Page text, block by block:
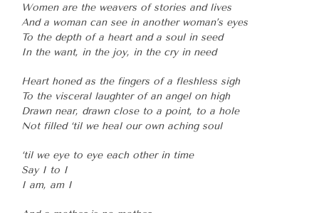
Women are the weavers of stories and lives
And a woman can see in another woman’s eyes
To the depth of a heart and a soul in seed
In the want, in the joy, in the cry in need
Heart honed as the fingers of a fleshless sigh
To the visceral laughter of an angel on high
Drawn near, drawn close to a point, to a hole
Not filled ‘til we heal our own aching soul
‘til we eye to eye each other in time
Say I to I
I am, am I